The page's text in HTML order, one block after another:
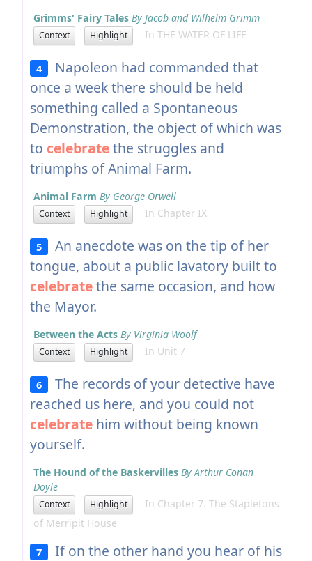
Grimms' Fairy Tales By Jacob and Wilhelm Grimm
Context Highlight In THE WATER OF LIFE
4
Napoleon had commanded that
once a week there should be held
something called a Spontaneous
Demonstration, the object of which was
to celebratethe struggles and
triumphs of Animal Farm.
Animal Farm By George Orwell
Context Highlight In Chapter IX
5
An anecdote was on the tip of her
tongue, about a public lavatory built to
celebratethe same occasion, and how
the Mayor.
Between the Acts By Virginia Woolf
Context Highlight In Unit 7
6
The records of your detective have
reached us here, and you could not
celebratehim without being known
yourself.
The Hound of the Baskervilles By Arthur Conan
Doyle
Context Highlight
In Chapter 7. The Stapletons
of Merripit House
7 If on the other hand you hear of his